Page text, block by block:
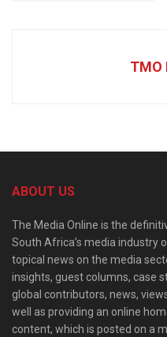
TMO
ABOUT US
The Media Online is the
South Africa’s media industry
topical news on the media
insights, guest columns, case
global contributors, news,
well as providing an online
content, which is posted on a